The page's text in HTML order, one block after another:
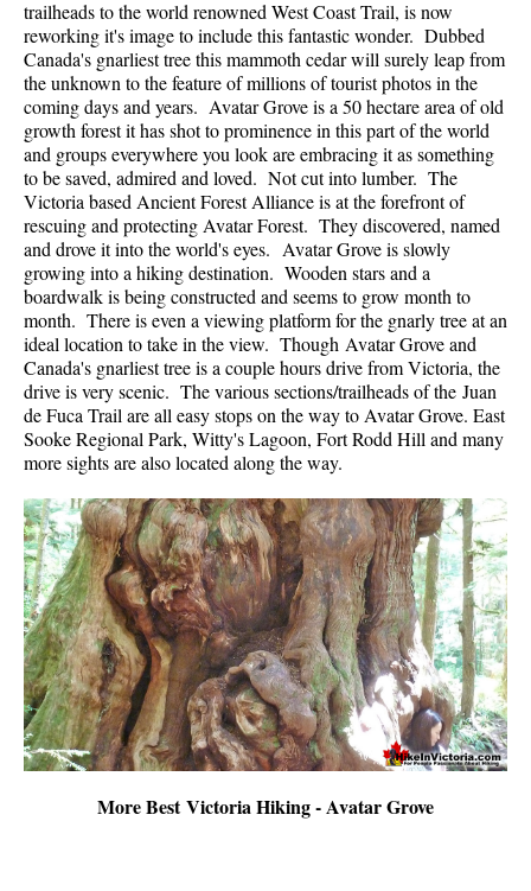
trailheads to the world renowned West Coast Trail, is now
reworking it's image to include this fantastic wonder. Dubbed
Canada's gnarliest tree this mammoth cedar will surely leap from
the unknown to the feature of millions of tourist photos in the
coming days and years. Avatar Grove is a 50 hectare area of old
growth forest it has shot to prominence in this part of the world
and groups everywhere you look are embracing it as something
to be saved, admired and loved. Not cut into lumber. The
Victoria based Ancient Forest Alliance is at the forefront of
rescuing and protecting Avatar Forest. They discovered, named
and drove it into the world's eyes. Avatar Grove is slowly
growing into a hiking destination. Wooden stars and a
boardwalk is being constructed and seems to grow month to
month. There is even a viewing platform for the gnarly tree at an
ideal location to take in the view. Though Avatar Grove and
Canada's gnarliest tree is a couple hours drive from Victoria, the
drive is very scenic. The various sections/trailheads of the Juan
de Fuca Trail are all easy stops on the way to Avatar Grove. East
Sooke Regional Park, Witty's Lagoon, Fort Rodd Hill and many
more sights are also located along the way.
More Best Victoria Hiking - Avatar Grove